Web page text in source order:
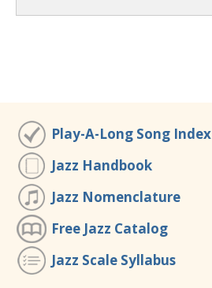
Play-A-Long Song Index
Jazz Handbook
Jazz Nomenclature
Free Jazz Catalog
Jazz Scale Syllabus